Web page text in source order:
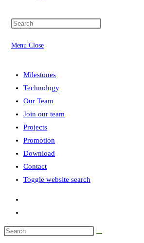
Menu Close
Milestones
Technology
Our Team
Join our team
Projects
Promotion
Download
Contact
Toggle website search